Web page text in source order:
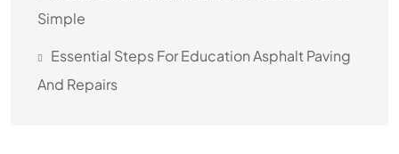
Simple
Essential Steps For Education Asphalt Paving
And Repairs